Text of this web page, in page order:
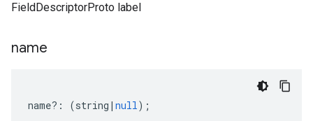
FieldDescriptorProto label
name
name?: (string | null);